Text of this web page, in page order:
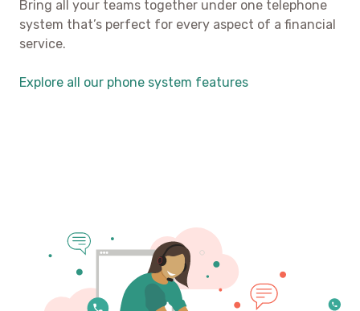
Bring all your teams together under one telephone
system that’s perfect for every aspect of a financial
service.
Explore all our phone system features